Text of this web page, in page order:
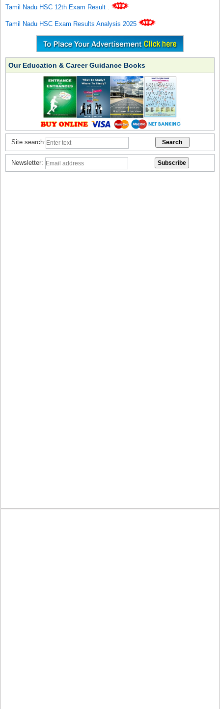
Tamil Nadu HSC 12th Exam Result .
Tamil Nadu HSC Exam Results Analysis 2025
Our Education & Career Guidance Books
Site search:
Newsletter: